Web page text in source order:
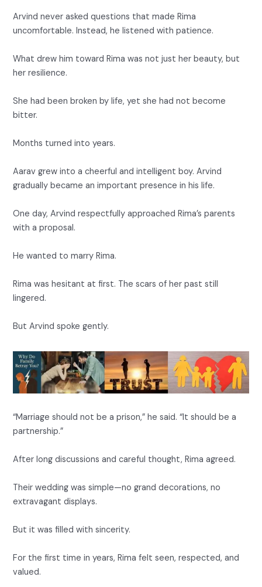
Arvind never asked questions that made Rima
uncomfortable. Instead, he listened with patience.
What drew him toward Rima was not just her beauty, but
her resilience.
She had been broken by life, yet she had not become
bitter.
Months turned into years.
Aarav grew into a cheerful and intelligent boy. Arvind
gradually became an important presence in his life.
One day, Arvind respectfully approached Rima’s parents
with a proposal.
He wanted to marry Rima.
Rima was hesitant at first. The scars of her past still
lingered.
But Arvind spoke gently.
“Marriage should not be a prison,” he said. “It should be a
partnership.”
After long discussions and careful thought, Rima agreed.
Their wedding was simple—no grand decorations, no
extravagant displays.
But it was filled with sincerity.
For the first time in years, Rima felt seen, respected, and
valued.